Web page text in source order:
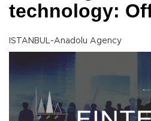
technology:
ISTANBUL-Anadolu Agency